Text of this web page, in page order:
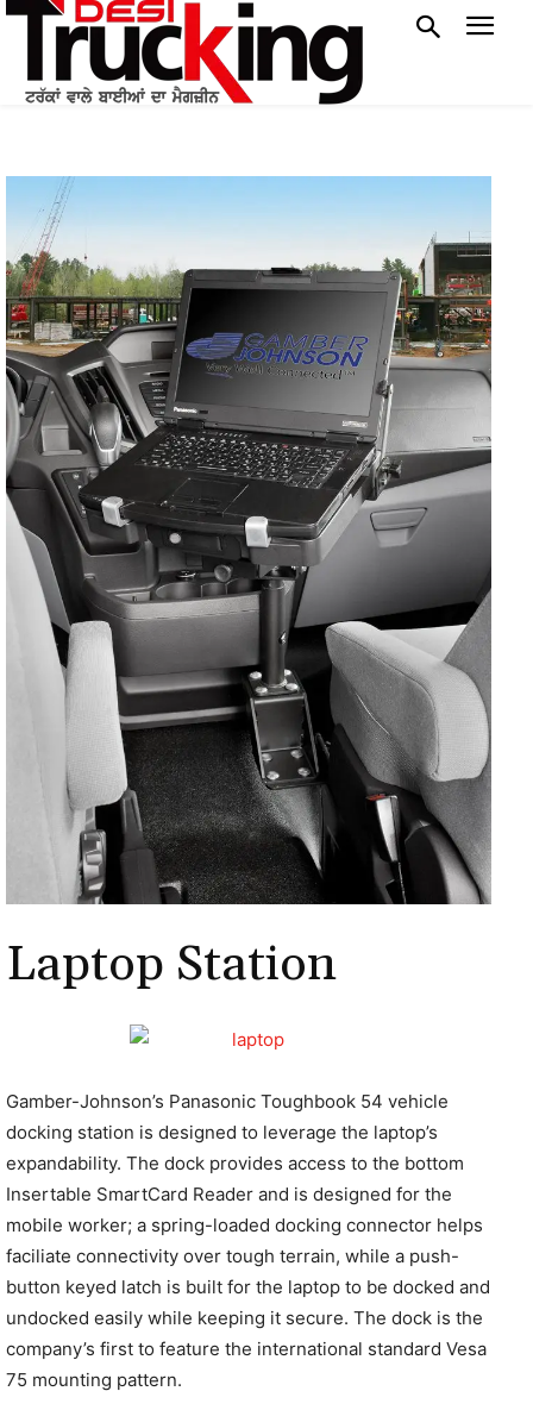
Laptop Station
Gamber-Johnson’s Panasonic Toughbook 54 vehicle
docking station is designed to leverage the laptop’s
expandability. The dock provides access to the bottom
Insertable SmartCard Reader and is designed for the
mobile worker; a spring-loaded docking connector helps
faciliate connectivity over tough terrain, while a push-
button keyed latch is built for the laptop to be docked and
undocked easily while keeping it secure. The dock is the
company’s first to feature the international standard Vesa
75 mounting pattern.